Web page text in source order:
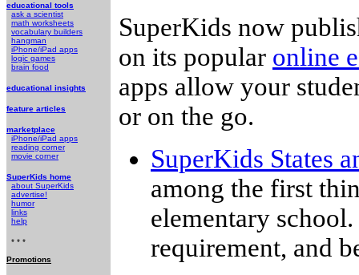
educational tools
ask a scientist
math worksheets
vocabulary builders
hangman
iPhone/iPad apps
logic games
brain food
educational insights
feature articles
marketplace
iPhone/iPad apps
reading corner
movie corner
SuperKids home
about SuperKids
advertise!
humor
links
help
* * *
Promotions
SuperKids now
on its popular online
apps allow your
or on the go.
SuperKids States
among the first
elementary
requirement, and